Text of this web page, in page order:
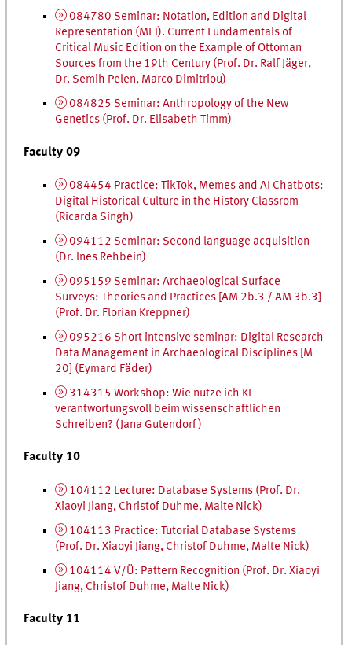
084780 Seminar: Notation, Edition and Digital
Representation (MEI). Current Fundamentals of
Critical Music Edition on the Example of Ottoman
Sources from the 19th Century (Prof. Dr. Ralf Jäger,
Dr. Semih Pelen, Marco Dimitriou)
084825 Seminar: Anthropology of the New
Genetics (Prof. Dr. Elisabeth Timm)
Faculty 09
084454 Practice: TikTok, Memes and AI Chatbots:
Digital Historical Culture in the History Classrom
(Ricarda Singh)
094112 Seminar: Second language acquisition
(Dr. Ines Rehbein)
095159 Seminar: Archaeological Surface
Surveys: Theories and Practices [AM 2b.3 / AM 3b.3]
(Prof. Dr. Florian Kreppner)
095216 Short intensive seminar: Digital Research
Data Management in Archaeological Disciplines [M
20] (Eymard Fäder)
314315 Workshop: Wie nutze ich KI
verantwortungsvoll beim wissenschaftlichen
Schreiben? (Jana Gutendorf)
Faculty 10
104112 Lecture: Database Systems (Prof. Dr.
Xiaoyi Jiang, Christof Duhme, Malte Nick)
104113 Practice: Tutorial Database Systems
(Prof. Dr. Xiaoyi Jiang, Christof Duhme, Malte Nick)
104114 V/Ü: Pattern Recognition (Prof. Dr. Xiaoyi
Jiang, Christof Duhme, Malte Nick)
Faculty 11